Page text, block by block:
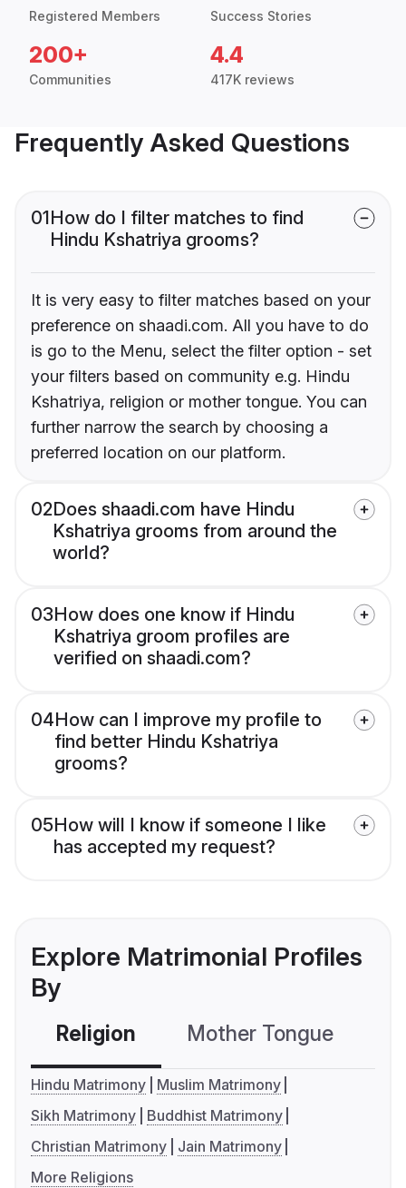
Registered Members Success Stories
200+
Communities
4.4
417K reviews
Frequently Asked Questions
01How do I filter matches to find
Hindu Kshatriya grooms?
It is very easy to filter matches based on your
preference on shaadi.com. All you have to do
is go to the Menu, select the filter option - set
your filters based on community e.g. Hindu
Kshatriya, religion or mother tongue. You can
further narrow the search by choosing a
preferred location on our platform.
02Does shaadi.com have Hindu
Kshatriya grooms from around the
world?
03How does one know if Hindu
Kshatriya groom profiles are
verified on shaadi.com?
04How can I improve my profile to
find better Hindu Kshatriya
grooms?
05How will I know if someone I like
has accepted my request?
Explore Matrimonial Profiles
By
Religion Mother Tongue
Hindu Matrimony
Muslim Matrimony
Sikh Matrimony
Buddhist Matrimony
Christian Matrimony
Jain Matrimony
More Religions